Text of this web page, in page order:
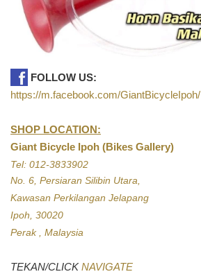
FOLLOW US:
https://m.facebook.com/GiantBicycleIpoh/
SHOP LOCATION:
Giant Bicycle Ipoh (Bikes Gallery)
Tel: 012-3833902
No. 6, Persiaran Silibin Utara,
Kawasan Perkilangan Jelapang
Ipoh, 30020
Perak , Malaysia
TEKAN/CLICKNAVIGATE